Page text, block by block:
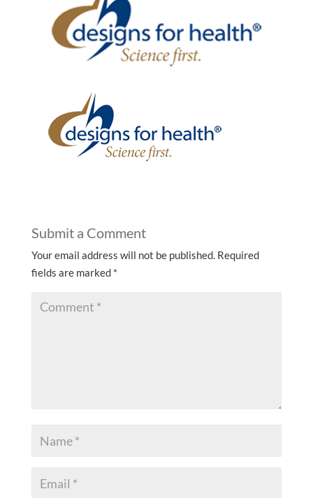
Submit a Comment
Your email address will not be published. Required
fields are marked *